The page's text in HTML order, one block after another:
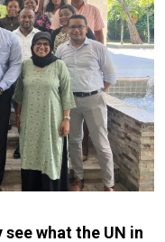
see what the UN in